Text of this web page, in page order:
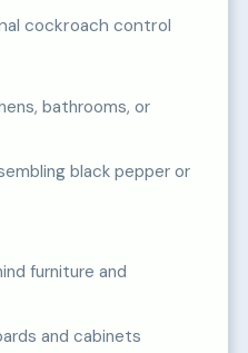
cockroach control
bathrooms, or
black pepper or
furniture and
and cabinets